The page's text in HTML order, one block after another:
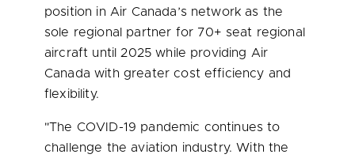
position in Air Canada’s network as the
sole regional partner for 70+ seat regional
aircraft until 2025 while providing Air
Canada with greater cost efficiency and
flexibility.
"The COVID-19 pandemic continues to
challenge the aviation industry. With the